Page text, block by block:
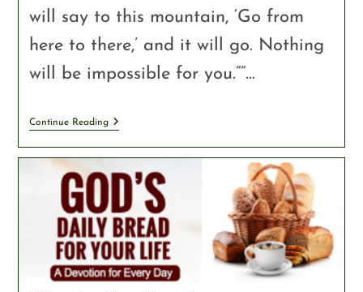
will say to this mountain, ‘Go from
here to there,’ and it will go. Nothing
will be impossible for you.””…
Continue Reading